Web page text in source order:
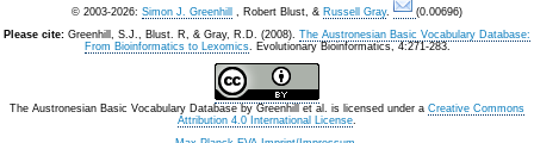
© 2003-2026: Simon J. Greenhill , Robert Blust, & Russell Gray.
(0.00696)
Please cite: Greenhill, S.J., Blust. R, & Gray, R.D. (2008). The Austronesian Basic Vocabulary Database:
From Bioinformatics to Lexomics. Evolutionary Bioinformatics, 4:271-283.
The Austronesian Basic Vocabulary Database by Greenhill et al. is licensed under a Creative Commons
Attribution 4.0 International License.